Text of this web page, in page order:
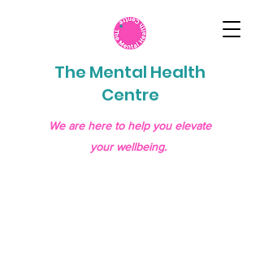
The Mental Health
Centre
We are here to help you elevate
your wellbeing.